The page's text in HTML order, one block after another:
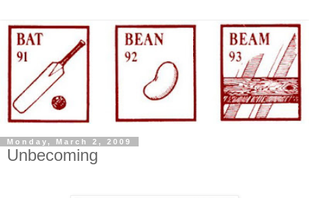
Monday, March 2, 2009
Unbecoming